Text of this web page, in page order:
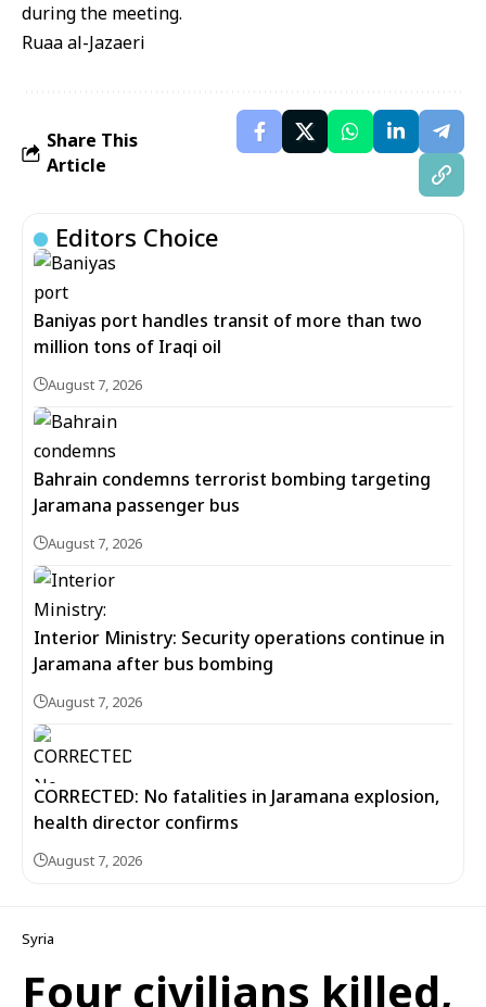
during the meeting.
Ruaa al-Jazaeri
Share This
Article
Editors Choice
Baniyas port handles transit of more than two
million tons of Iraqi oil
August 7, 2026
Bahrain condemns terrorist bombing targeting
Jaramana passenger bus
August 7, 2026
Interior Ministry: Security operations continue in
Jaramana after bus bombing
August 7, 2026
CORRECTED: No fatalities in Jaramana explosion,
health director confirms
August 7, 2026
Syria
Four civilians killed,